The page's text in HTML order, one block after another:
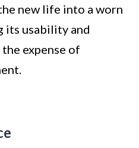
new life into a worn
its usability and
expense of